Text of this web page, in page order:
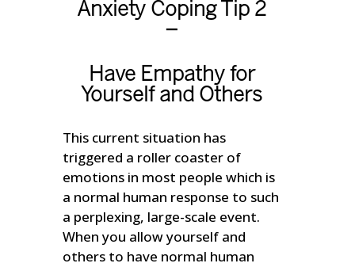
Anxiety Coping Tip 2
–
Have Empathy for
Yourself and Others
This current situation has
triggered a roller coaster of
emotions in most people which is
a normal human response to such
a perplexing, large-scale event.
When you allow yourself and
others to have normal human